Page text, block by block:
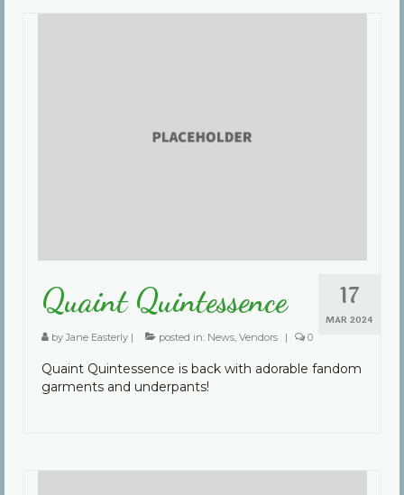
17
MAR 2024
Quaint Quintessence
byJane Easterly | posted in: News, Vendors | 0
Quaint Quintessence is back with adorable fandom
garments and underpants!